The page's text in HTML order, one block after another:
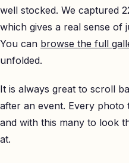
well stocked. We captured
which gives a real sense of
You can browse the full
unfolded.
It is always great to scroll
after an event. Every
and with this many to look
at.